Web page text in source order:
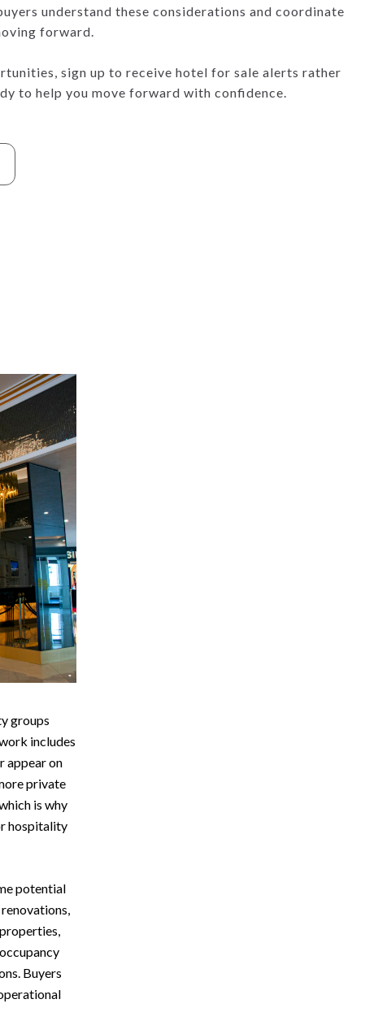
understand these considerations and coordinate
forward.
sign up to receive hotel for sale alerts rather
to help you move forward with confidence.
groups
includes
appear on
private
is why
hospitality
potential
Buyers